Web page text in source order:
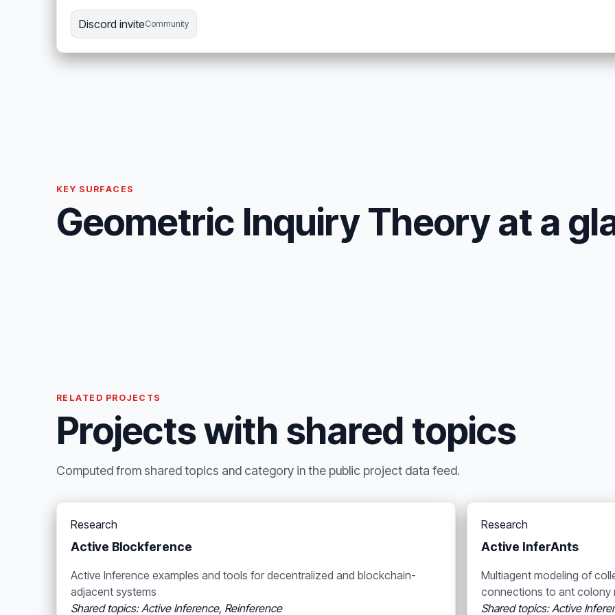
Discord inviteCommunity
KEY SURFACES
Geometric Inquiry Theory at a
RELATED PROJECTS
Projects with shared topics
Computed from shared topics and category in the public project data feed.
Research
Active Blockference
Active Inference examples and tools for decentralized and blockchain-
adjacent systems
Shared topics: Active Inference, Reinference
Research
Active InferAnts
Multiagent modeling of
connections to ant colony
Shared topics: Active